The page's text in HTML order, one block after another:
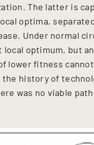
The latter is
optima,
Under normal
optimum, but
lower fitness
the history of
was no viable